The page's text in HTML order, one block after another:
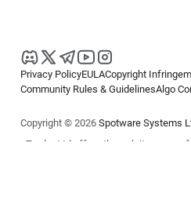
Privacy PolicyEULACopyright
Community Rules & GuidelinesAlgo
Copyright © 2026 Spotware Systems
cTrader Ltd offers through its group